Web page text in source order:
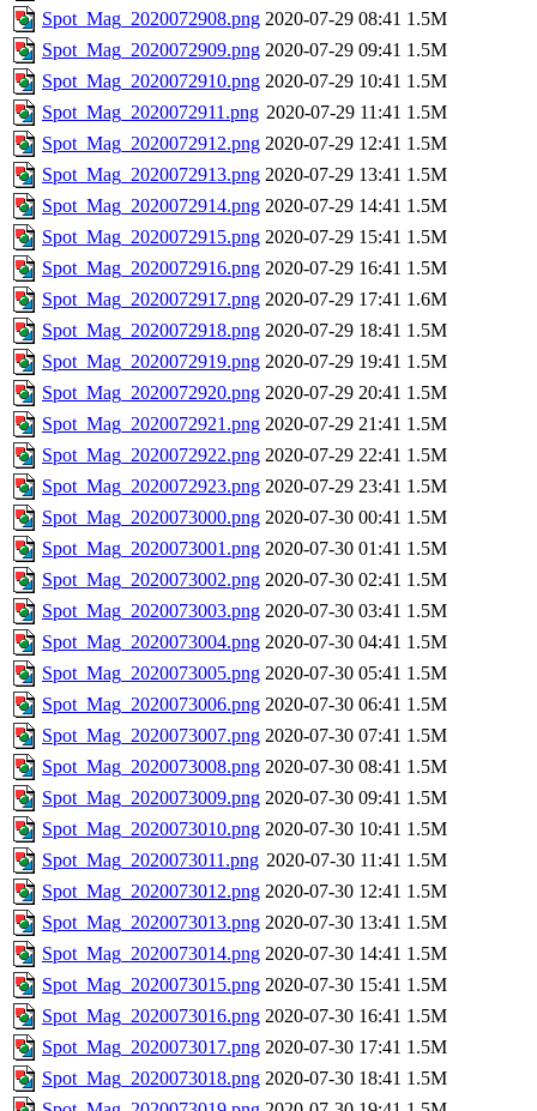
Spot_Mag_2020072908.png 2020-07-29 08:41 1.5M
Spot_Mag_2020072909.png 2020-07-29 09:41 1.5M
Spot_Mag_2020072910.png 2020-07-29 10:41 1.5M
Spot_Mag_2020072911.png 2020-07-29 11:41 1.5M
Spot_Mag_2020072912.png 2020-07-29 12:41 1.5M
Spot_Mag_2020072913.png 2020-07-29 13:41 1.5M
Spot_Mag_2020072914.png 2020-07-29 14:41 1.5M
Spot_Mag_2020072915.png 2020-07-29 15:41 1.5M
Spot_Mag_2020072916.png 2020-07-29 16:41 1.5M
Spot_Mag_2020072917.png 2020-07-29 17:41 1.6M
Spot_Mag_2020072918.png 2020-07-29 18:41 1.5M
Spot_Mag_2020072919.png 2020-07-29 19:41 1.5M
Spot_Mag_2020072920.png 2020-07-29 20:41 1.5M
Spot_Mag_2020072921.png 2020-07-29 21:41 1.5M
Spot_Mag_2020072922.png 2020-07-29 22:41 1.5M
Spot_Mag_2020072923.png 2020-07-29 23:41 1.5M
Spot_Mag_2020073000.png 2020-07-30 00:41 1.5M
Spot_Mag_2020073001.png 2020-07-30 01:41 1.5M
Spot_Mag_2020073002.png 2020-07-30 02:41 1.5M
Spot_Mag_2020073003.png 2020-07-30 03:41 1.5M
Spot_Mag_2020073004.png 2020-07-30 04:41 1.5M
Spot_Mag_2020073005.png 2020-07-30 05:41 1.5M
Spot_Mag_2020073006.png 2020-07-30 06:41 1.5M
Spot_Mag_2020073007.png 2020-07-30 07:41 1.5M
Spot_Mag_2020073008.png 2020-07-30 08:41 1.5M
Spot_Mag_2020073009.png 2020-07-30 09:41 1.5M
Spot_Mag_2020073010.png 2020-07-30 10:41 1.5M
Spot_Mag_2020073011.png 2020-07-30 11:41 1.5M
Spot_Mag_2020073012.png 2020-07-30 12:41 1.5M
Spot_Mag_2020073013.png 2020-07-30 13:41 1.5M
Spot_Mag_2020073014.png 2020-07-30 14:41 1.5M
Spot_Mag_2020073015.png 2020-07-30 15:41 1.5M
Spot_Mag_2020073016.png 2020-07-30 16:41 1.5M
Spot_Mag_2020073017.png 2020-07-30 17:41 1.5M
Spot_Mag_2020073018.png 2020-07-30 18:41 1.5M